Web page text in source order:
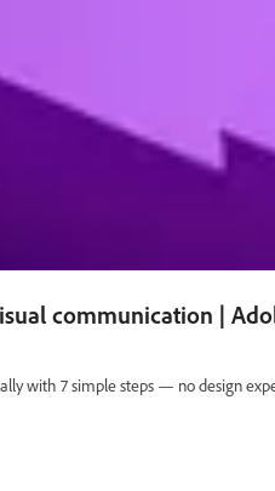
communication |
with 7 simple steps — no design